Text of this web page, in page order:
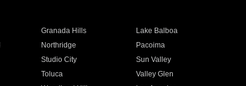
Granada Hills
Lake Balboa
Northridge
Pacoima
Studio City
Sun Valley
Toluca
Valley Glen